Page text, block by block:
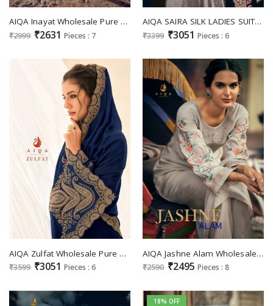
AIQA Inayat Wholesale Pure Bemberg Russian Silk Fancy Work Salwar Suits
₹2999 ₹2631 Pieces : 7
AIQA SAIRA SILK LADIES SUITS WHOLESALE
₹3399 ₹3051 Pieces : 6
AIQA Zulfat Wholesale Pure Bemberg Row Silk With Fancy Cod Work Festive Salwar Suits
₹3599 ₹3051 Pieces : 6
AIQA Jashne Alam Wholesale Pure Mulbery Silkver Work Salwar Suits
₹2590 ₹2495 Pieces : 8
18% OFF